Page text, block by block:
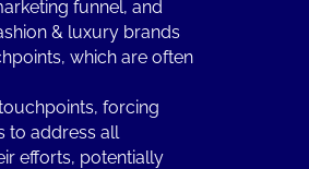
funnel, and
& luxury brands
which are often
forcing
to address all
efforts, potentially